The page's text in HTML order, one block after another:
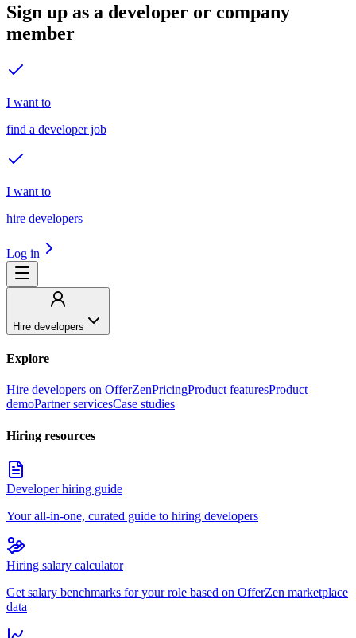
Sign up as a developer or company
member
I want to
find a developer job
I want to
hire developers
Log in
Hire developers
Explore
Hire developers on OfferZenPricingProduct featuresProduct
demoPartner servicesCase studies
Hiring resources
Developer hiring guide
Your all-in-one, curated guide to hiring developers
Hiring salary calculator
Get salary benchmarks for your role based on OfferZen marketplace
data